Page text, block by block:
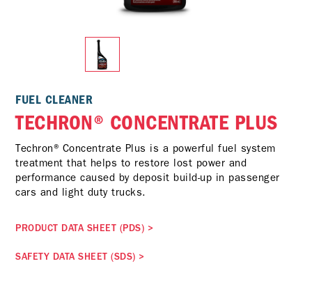
FUEL CLEANER
TECHRON® CONCENTRATE PLUS
Techron® Concentrate Plus is a powerful fuel system
treatment that helps to restore lost power and
performance caused by deposit build-up in passenger
cars and light duty trucks.
PRODUCT DATA SHEET (PDS) >
SAFETY DATA SHEET (SDS) >